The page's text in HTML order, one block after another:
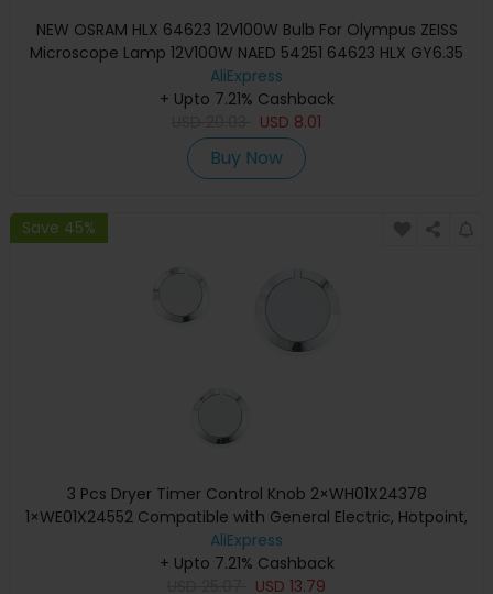
NEW OSRAM HLX 64623 12V100W Bulb For Olympus ZEISS
Microscope Lamp 12V100W NAED 54251 64623 HLX GY6.35
AliExpress
+ Upto 7.21% Cashback
USD 8.01
Buy Now
Save 45%
3 Pcs Dryer Timer Control Knob 2×WH01X24378
1×WE01X24552 Compatible with General Electric, Hotpoint,
Kenm / Sears, RCA
AliExpress
+ Upto 7.21% Cashback
USD 13.79